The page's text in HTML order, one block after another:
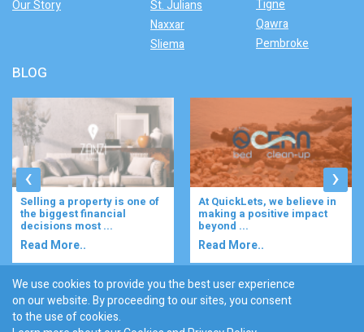
Our Story
St. Julians
Naxxar
Sliema
Tigne
Qawra
Pembroke
BLOG
Selling a property is one of
the biggest financial
decisions most ...
Read More..
At QuickLets, we believe in
making a positive impact
beyond ...
Read More..
‹ ›
Discover :
Bugibba| Ta' l-ibragg
We use cookies to provide you the best user experience
on our website. By proceeding to our sites, you consent
to the use of cookies.